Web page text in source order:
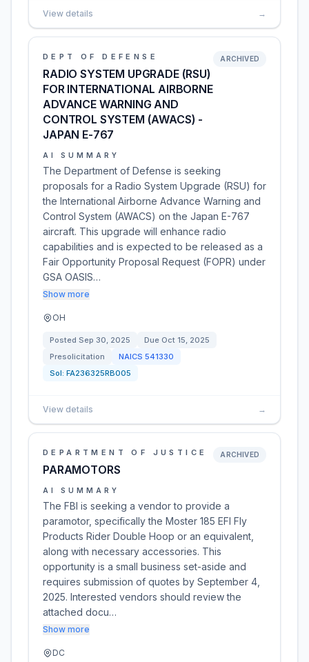
View details →
DEPT OF DEFENSE
RADIO SYSTEM UPGRADE (RSU)
FOR INTERNATIONAL AIRBORNE
ADVANCE WARNING AND
CONTROL SYSTEM (AWACS) -
JAPAN E-767
ARCHIVED
AI SUMMARY
The Department of Defense is seeking
proposals for a Radio System Upgrade (RSU) for
the International Airborne Advance Warning and
Control System (AWACS) on the Japan E-767
aircraft. This upgrade will enhance radio
capabilities and is expected to be released as a
Fair Opportunity Proposal Request (FOPR) under
GSA OASIS…
Show more
OH
Posted Sep 30, 2025 Due Oct 15, 2025
Presolicitation
NAICS 541330
Sol: FA236325RB005
View details →
DEPARTMENT OF JUSTICE
PARAMOTORS
ARCHIVED
AI SUMMARY
The FBI is seeking a vendor to provide a
paramotor, specifically the Moster 185 EFI Fly
Products Rider Double Hoop or an equivalent,
along with necessary accessories. This
opportunity is a small business set-aside and
requires submission of quotes by September 4,
2025. Interested vendors should review the
attached docu…
Show more
DC